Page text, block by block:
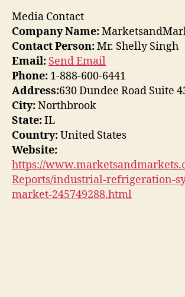
Media Contact
Company Name:
Contact Person:Mr. Shelly Singh
Email: Send Email
Phone: 1-888-600-6441
Address:630 Dundee Road Suite
City:Northbrook
State:IL
Country:United States
Website:
https://
Reports/industrial-refrigeration-
market-245749288.html